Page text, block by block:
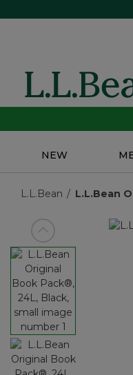
NEW
L.L.Bean L.L.Bean
View previous item